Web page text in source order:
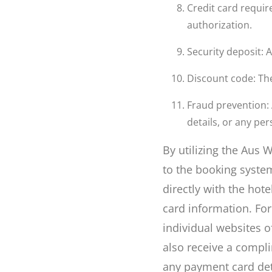
Credit card
authorization.
Security deposit:
Discount code:
Fraud prevention:
details, or any
By utilizing the Aus
to the booking
directly with the
card information.
individual websites
also receive a
any payment card